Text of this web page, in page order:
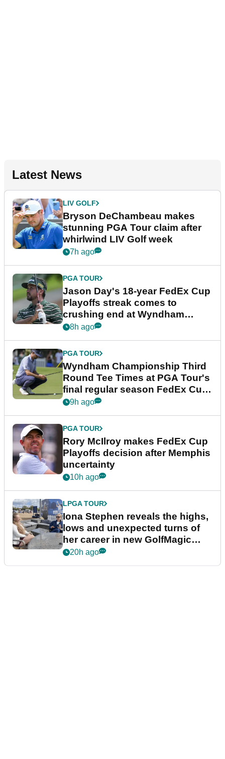
Latest News
LIV GOLF
Bryson DeChambeau makes
stunning PGA Tour claim after
whirlwind LIV Golf week
7h ago
PGA TOUR
Jason Day's 18-year FedEx Cup
Playoffs streak comes to
crushing end at Wyndham
Championship
8h ago
PGA TOUR
Wyndham Championship Third
Round Tee Times at PGA Tour's
final regular season FedEx Cup
event
9h ago
PGA TOUR
Rory McIlroy makes FedEx Cup
Playoffs decision after Memphis
uncertainty
10h ago
LPGA TOUR
Iona Stephen reveals the highs,
lows and unexpected turns of
her career in new GolfMagic
podcast Her Game
20h ago